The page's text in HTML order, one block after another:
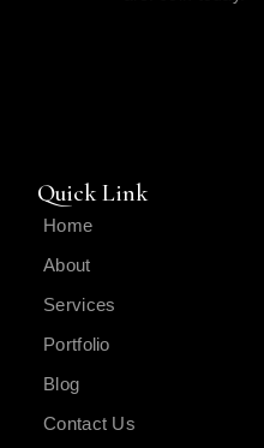
Quick Link
Home
About
Services
Portfolio
Blog
Contact Us